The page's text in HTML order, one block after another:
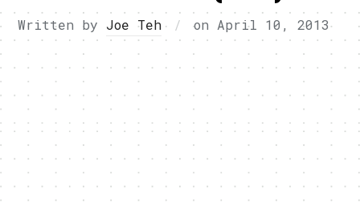
Written by Joe Teh on April 10, 2013